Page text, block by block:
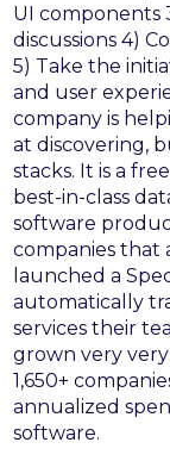
UI components
discussions 4)
5) Take the
and user
company is
at discovering,
stacks. It is a
best-in-class
software
companies that
launched a
automatically
services their
grown very
1,650+
annualized
software.